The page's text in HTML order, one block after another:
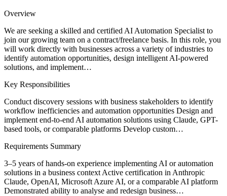
Overview
We are seeking a skilled and certified AI Automation Specialist to
join our growing team on a contract/freelance basis. In this role, you
will work directly with businesses across a variety of industries to
identify automation opportunities, design intelligent AI-powered
solutions, and implement…
Key Responsibilities
Conduct discovery sessions with business stakeholders to identify
workflow inefficiencies and automation opportunities Design and
implement end-to-end AI automation solutions using Claude, GPT-
based tools, or comparable platforms Develop custom…
Requirements Summary
3–5 years of hands-on experience implementing AI or automation
solutions in a business context Active certification in Anthropic
Claude, OpenAI, Microsoft Azure AI, or a comparable AI platform
Demonstrated ability to analyse and redesign business…